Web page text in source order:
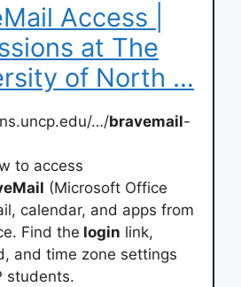
Access |
at The
of North …
…/bravemail-
to access
(Microsoft Office
calendar, and apps from
Find the login link,
and time zone settings
students.